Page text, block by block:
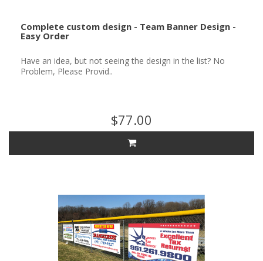
Complete custom design - Team Banner Design -
Easy Order
Have an idea, but not seeing the design in the list? No
Problem, Please Provid..
$77.00